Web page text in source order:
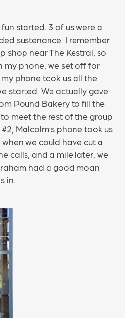
started. 3 of us were a
sustenance. I remember
shop near The Kestral, so
my phone, we set off for
phone took us all the
started. We actually gave
Pound Bakery to fill the
meet the rest of the group
Malcolm’s phone took us
we could have cut a
calls, and a mile later, we
had a good moan
in.